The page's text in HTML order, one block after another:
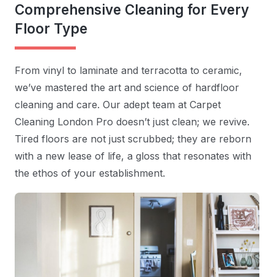
Comprehensive Cleaning for Every
Floor Type
From vinyl to laminate and terracotta to ceramic,
we’ve mastered the art and science of hardfloor
cleaning and care. Our adept team at Carpet
Cleaning London Pro doesn’t just clean; we revive.
Tired floors are not just scrubbed; they are reborn
with a new lease of life, a gloss that resonates with
the ethos of your establishment.